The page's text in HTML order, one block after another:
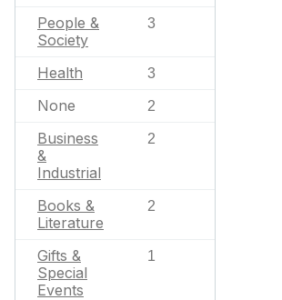
People &
Society
3
Health 3
None 2
Business
&
Industrial
2
Books &
Literature
2
Gifts &
Special
Events
1